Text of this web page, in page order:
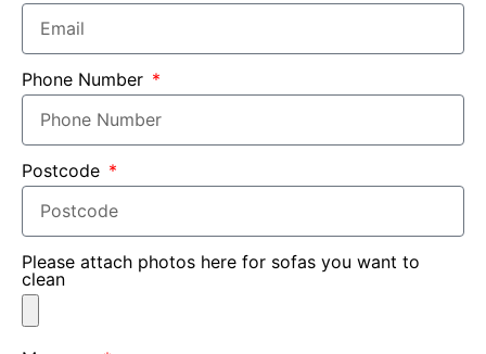
Phone Number
Postcode
Please attach photos here for sofas you want to
clean